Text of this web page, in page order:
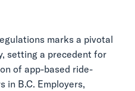
marks a pivotal
setting a precedent for
of app-based ride-
in B.C. Employers,